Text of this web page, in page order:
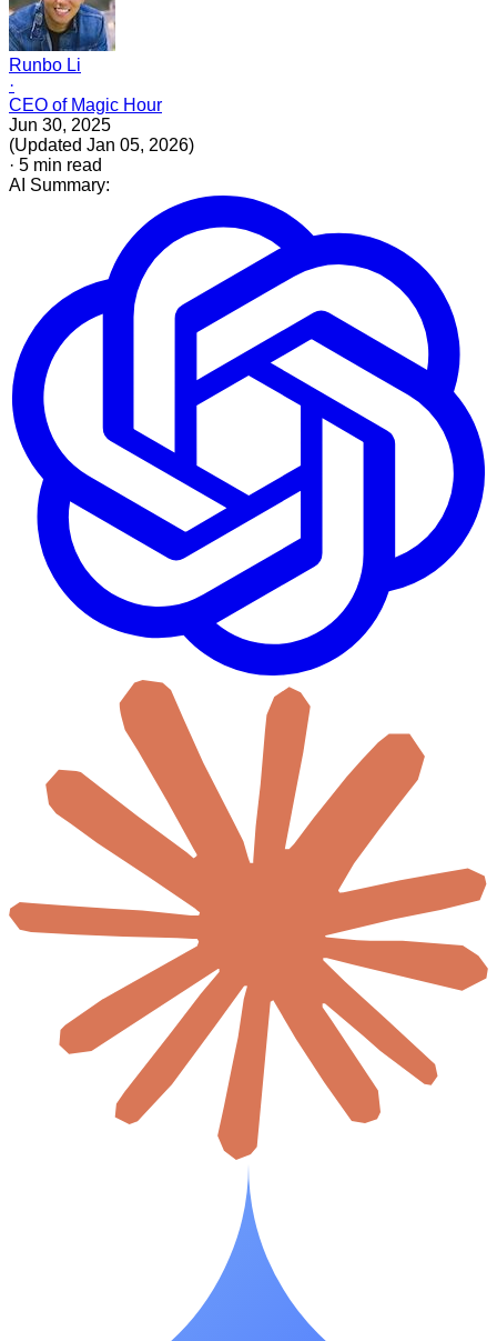
Runbo Li
·
CEO of Magic Hour
Jun 30, 2025
(Updated Jan 05, 2026)
· 5 min read
AI Summary: